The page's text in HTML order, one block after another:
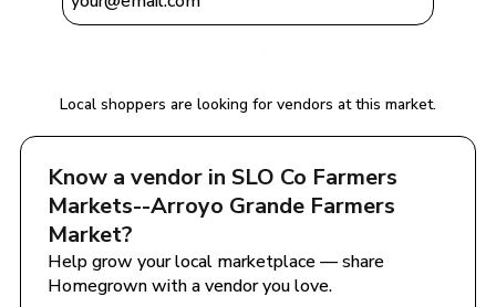
Local shoppers are looking for vendors at this market.
Know a vendor in SLO Co Farmers
Markets--Arroyo Grande Farmers
Market?
Help grow your local marketplace — share
Homegrown with a vendor you love.